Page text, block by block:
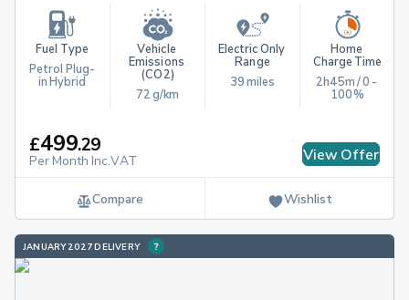
Fuel Type
Petrol Plug-
in Hybrid
Vehicle
Emissions
(CO2)
72 g/km
Electric Only
Range
39 miles
Home
Charge Time
2h45m / 0 -
100%
£499.29
Per Month Inc.VAT View Offer
Compare Wishlist
JANUARY 2027 DELIVERY